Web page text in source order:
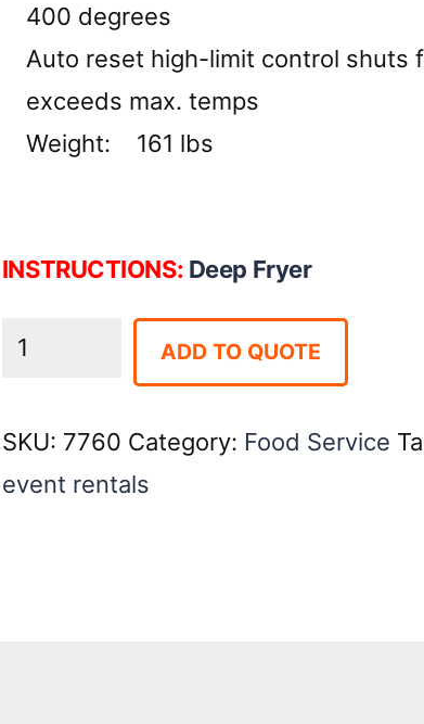
400 degrees
Auto reset high-limit control shuts
exceeds max. temps
Weight: 161 lbs
INSTRUCTIONS: Deep Fryer
Deep
ADD TO QUOTE
SKU: 7760 Category: Food Service
event rentals